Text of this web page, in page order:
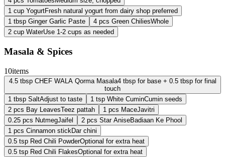
1 cup YogurtFresh natural yogurt from dairy shop preferred
1 tbsp Ginger Garlic Paste 4 pcs Green ChiliesWhole
2 cup WaterUse 1-2 cups as needed
Masala & Spices
10items
4.5 tbsp CHEF WALA Qorma Masala4 tbsp for base + 0.5 tbsp for final
touch
1 tbsp SaltAdjust to taste 1 tsp White CuminCumin seeds
2 pcs Bay LeavesTeez pattah 1 pcs MaceJavitri
0.25 pcs NutmegJaifel 2 pcs Star AniseBadiaan Ke Phool
1 pcs Cinnamon stickDar chini
0.5 tsp Red Chili PowderOptional for extra heat
0.5 tsp Red Chili FlakesOptional for extra heat